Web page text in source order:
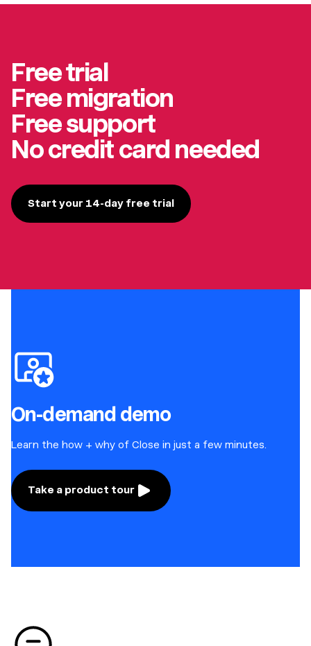
Free trial
Free migration
Free support
No credit card needed
Start your 14-day free trial
On-demand demo
Learn the how + why of Close in just a few minutes.
Take a product tour